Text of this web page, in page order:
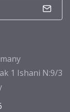
1 Ishani N:9/3